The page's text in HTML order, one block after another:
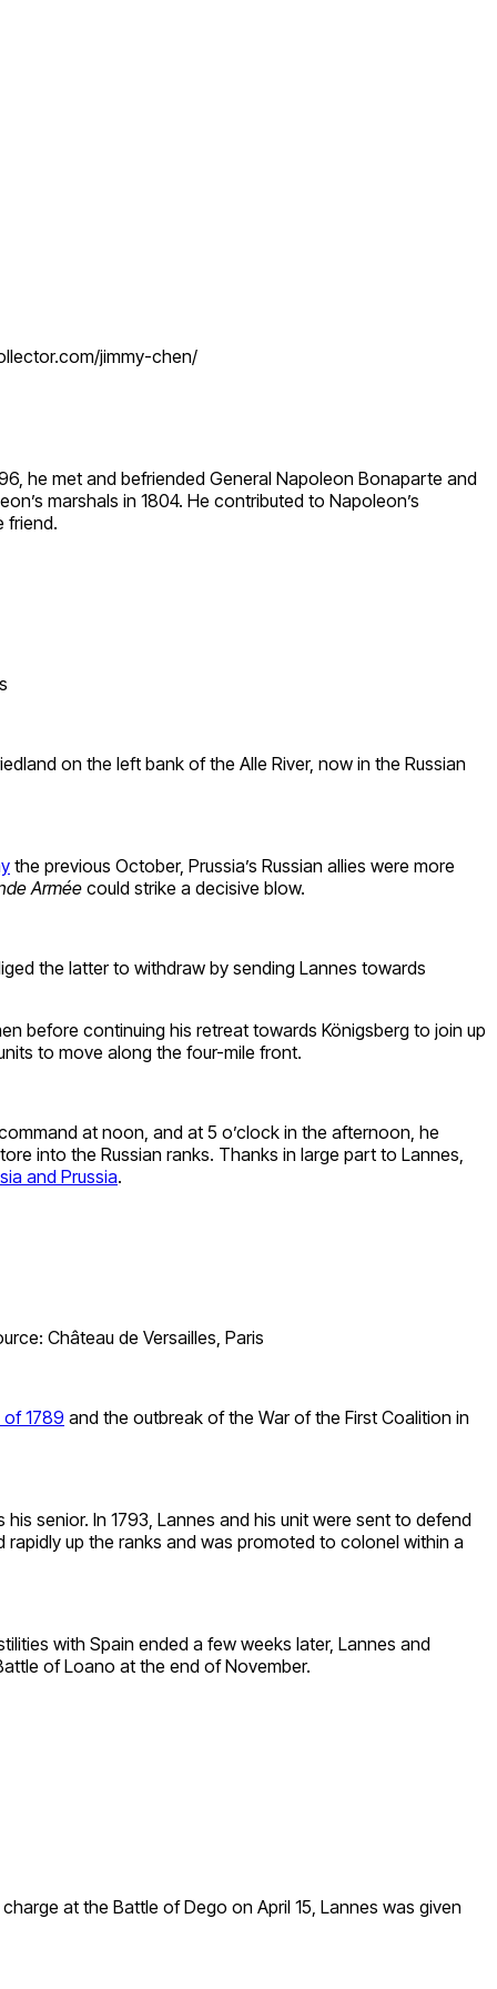
jimmy-chen/
he met and befriended General Napoleon Bonaparte and
marshals in 1804. He contributed to Napoleon’s
friend.
on the left bank of the Alle River, now in the Russian
the previous October, Prussia’s Russian allies were more
Arméecould strike a decisive blow.
the latter to withdraw by sending Lannes towards
before continuing his retreat towards Königsberg to join up
to move along the four-mile front.
at noon, and at 5 o’clock in the afternoon, he
into the Russian ranks. Thanks in large part to Lannes,
and Prussia.
Château de Versailles, Paris
1789 and the outbreak of the War of the First Coalition in
senior. In 1793, Lannes and his unit were sent to defend
up the ranks and was promoted to colonel within a
with Spain ended a few weeks later, Lannes and
of Loano at the end of November.
at the Battle of Dego on April 15, Lannes was given